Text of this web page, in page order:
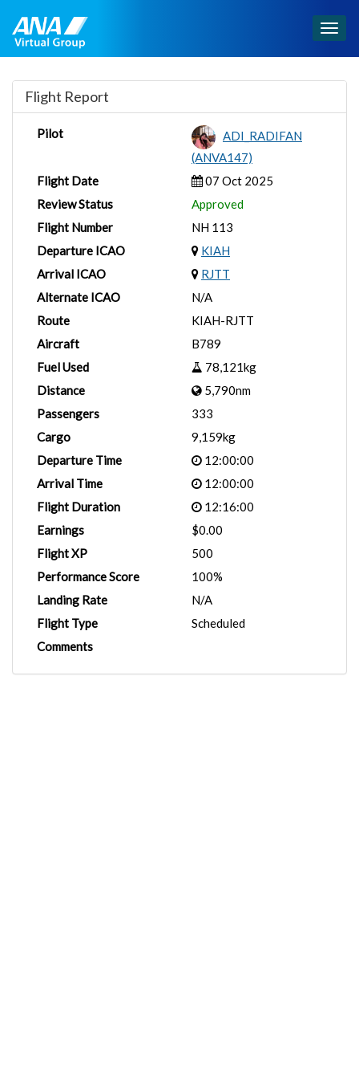
Flight Report
Pilot
ADI_RADIFAN
(ANVA147)
Flight Date
07 Oct 2025
Review Status
Approved
Flight Number
NH 113
Departure ICAO
KIAH
Arrival ICAO
RJTT
Alternate ICAO
N/A
Route
KIAH-RJTT
Aircraft
B789
Fuel Used
78,121kg
Distance
5,790nm
Passengers
333
Cargo
9,159kg
Departure Time
12:00:00
Arrival Time
12:00:00
Flight Duration
12:16:00
Earnings
$0.00
Flight XP
500
Performance Score
100%
Landing Rate
N/A
Flight Type
Scheduled
Comments